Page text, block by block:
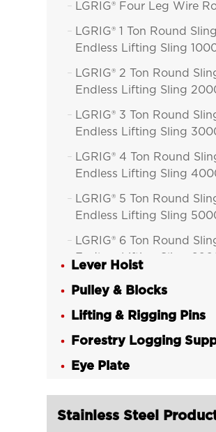
 LGRIG® Four Leg Wire

LGRIG® 1 Ton Round
Endless Lifting Sling

LGRIG® 2 Ton Round
Endless Lifting Sling

LGRIG® 3 Ton Round
Endless Lifting Sling

LGRIG® 4 Ton Round
Endless Lifting Sling

LGRIG® 5 Ton Round
Endless Lifting Sling

LGRIG® 6 Ton Round
Endless Lifting Sling
LGRIG® 8 Ton Round
Endless Lifting Sling
LGRIG® 10 Ton Round
Endless Lifting Sling
LGRIG® Polyester Round
LGRIG® Flat Polyester
Lever Hoist
Pulley & Blocks
Lifting & Rigging Pins
Forestry Logging
Eye Plate
Stainless Steel